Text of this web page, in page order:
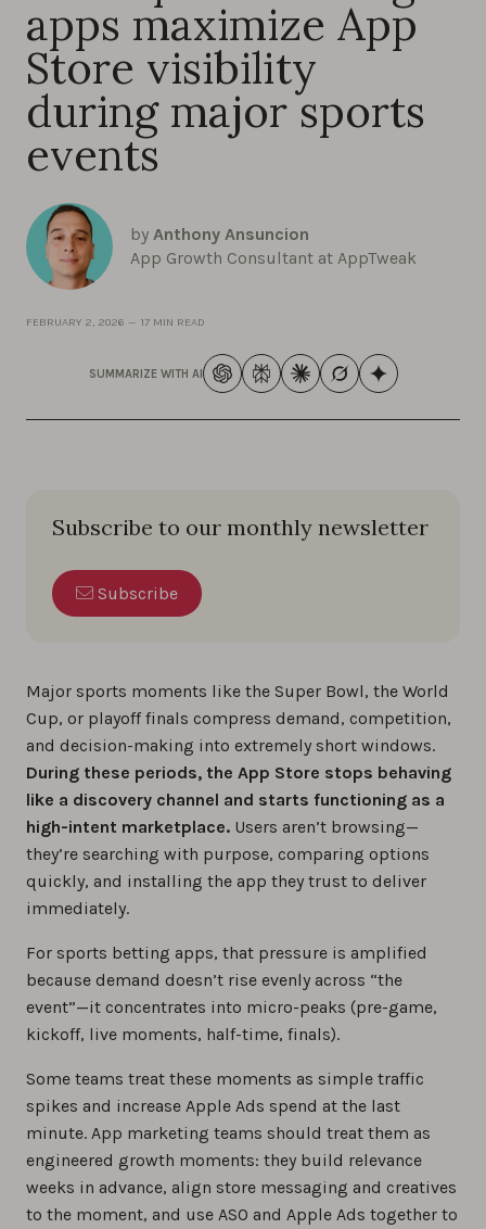
apps maximize App
Store visibility
during major sports
events
by Anthony Ansuncion
App Growth Consultant at AppTweak
FEBRUARY 2, 2026 — 17 MIN READ
SUMMARIZE WITH AI
Subscribe to our monthly newsletter
Subscribe
Major sports moments like the Super Bowl, the World
Cup, or playoff finals compress demand, competition,
and decision-making into extremely short windows.
During these periods, the App Store stops behaving
like a discovery channel and starts functioning as a
high-intent marketplace. Users aren’t browsing—
they’re searching with purpose, comparing options
quickly, and installing the app they trust to deliver
immediately.
For sports betting apps, that pressure is amplified
because demand doesn’t rise evenly across “the
event”—it concentrates into micro-peaks (pre-game,
kickoff, live moments, half-time, finals).
Some teams treat these moments as simple traffic
spikes and increase Apple Ads spend at the last
minute. App marketing teams should treat them as
engineered growth moments: they build relevance
weeks in advance, align store messaging and creatives
to the moment, and use ASO and Apple Ads together to